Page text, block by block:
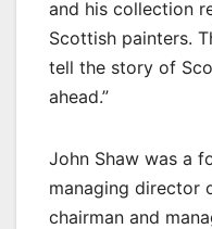
and his collection
Scottish painters.
tell the story of
ahead.”
John Shaw was a
managing director
chairman and